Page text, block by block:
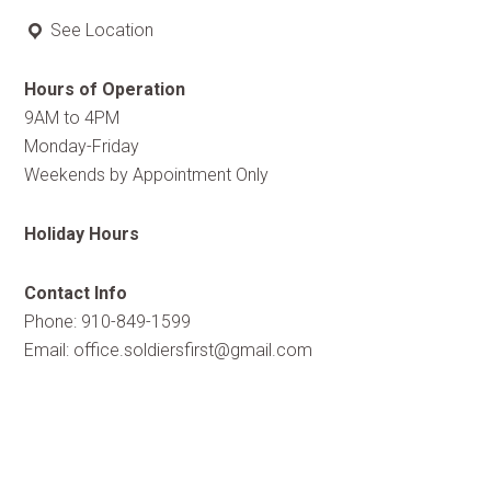
See Location
Hours of Operation
9AM to 4PM
Monday-Friday
Weekends by Appointment Only
Holiday Hours
Contact Info
Phone: 910-849-1599
Email: office.soldiersfirst@gmail.com